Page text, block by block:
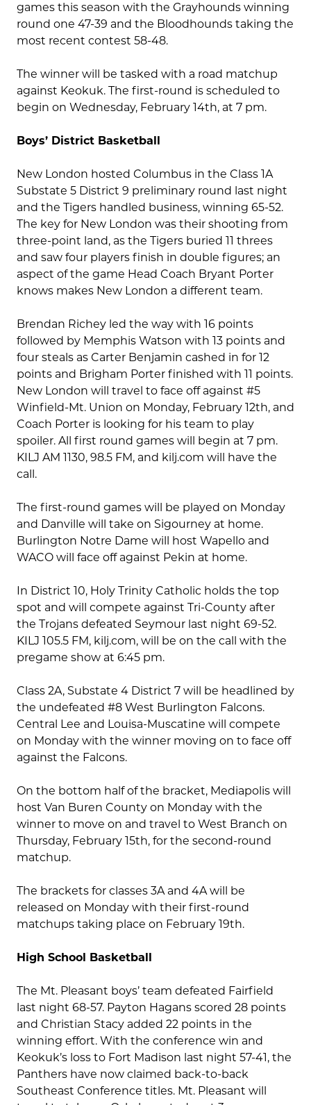
games this season with the Grayhounds winning
round one 47-39 and the Bloodhounds taking the
most recent contest 58-48.
The winner will be tasked with a road matchup
against Keokuk. The first-round is scheduled to
begin on Wednesday, February 14th, at 7 pm.
Boys’ District Basketball
New London hosted Columbus in the Class 1A
Substate 5 District 9 preliminary round last night
and the Tigers handled business, winning 65-52.
The key for New London was their shooting from
three-point land, as the Tigers buried 11 threes
and saw four players finish in double figures; an
aspect of the game Head Coach Bryant Porter
knows makes New London a different team.
Brendan Richey led the way with 16 points
followed by Memphis Watson with 13 points and
four steals as Carter Benjamin cashed in for 12
points and Brigham Porter finished with 11 points.
New London will travel to face off against #5
Winfield-Mt. Union on Monday, February 12th, and
Coach Porter is looking for his team to play
spoiler. All first round games will begin at 7 pm.
KILJ AM 1130, 98.5 FM, and kilj.com will have the
call.
The first-round games will be played on Monday
and Danville will take on Sigourney at home.
Burlington Notre Dame will host Wapello and
WACO will face off against Pekin at home.
In District 10, Holy Trinity Catholic holds the top
spot and will compete against Tri-County after
the Trojans defeated Seymour last night 69-52.
KILJ 105.5 FM, kilj.com, will be on the call with the
pregame show at 6:45 pm.
Class 2A, Substate 4 District 7 will be headlined by
the undefeated #8 West Burlington Falcons.
Central Lee and Louisa-Muscatine will compete
on Monday with the winner moving on to face off
against the Falcons.
On the bottom half of the bracket, Mediapolis will
host Van Buren County on Monday with the
winner to move on and travel to West Branch on
Thursday, February 15th, for the second-round
matchup.
The brackets for classes 3A and 4A will be
released on Monday with their first-round
matchups taking place on February 19th.
High School Basketball
The Mt. Pleasant boys’ team defeated Fairfield
last night 68-57. Payton Hagans scored 28 points
and Christian Stacy added 22 points in the
winning effort. With the conference win and
Keokuk’s loss to Fort Madison last night 57-41, the
Panthers have now claimed back-to-back
Southeast Conference titles. Mt. Pleasant will